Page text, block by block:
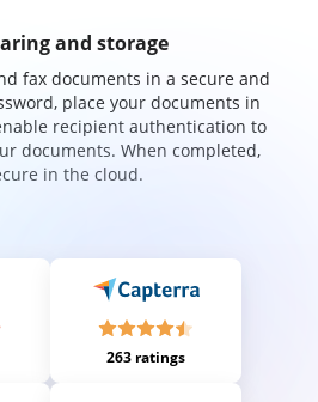
and storage
fax documents in a secure and
place your documents in
recipient authentication to
documents. When completed,
in the cloud.
263 ratings